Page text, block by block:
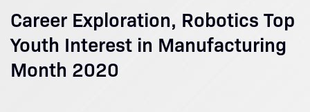
Career Exploration, Robotics Top
Youth Interest in Manufacturing
Month 2020